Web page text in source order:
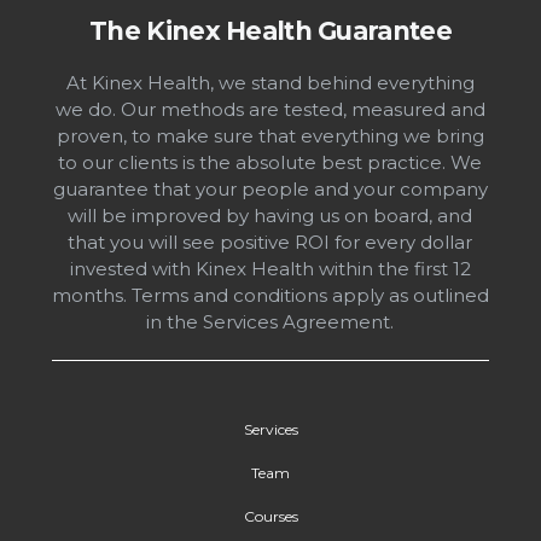
The Kinex Health Guarantee
At Kinex Health, we stand behind everything
we do. Our methods are tested, measured and
proven, to make sure that everything we bring
to our clients is the absolute best practice. We
guarantee that your people and your company
will be improved by having us on board, and
that you will see positive ROI for every dollar
invested with Kinex Health within the first 12
months. Terms and conditions apply as outlined
in the Services Agreement.
Services
Team
Courses